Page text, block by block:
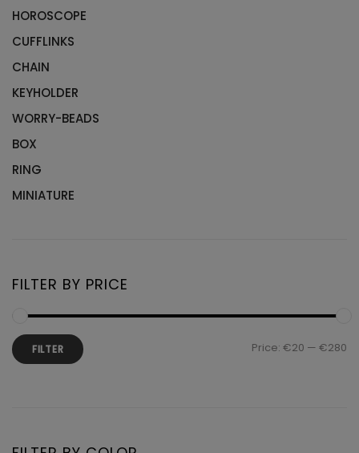
HOROSCOPE
CUFFLINKS
CHAIN
KEYHOLDER
WORRY-BEADS
BOX
RING
MINIATURE
FILTER BY PRICE
FILTER Price: €20 — €280